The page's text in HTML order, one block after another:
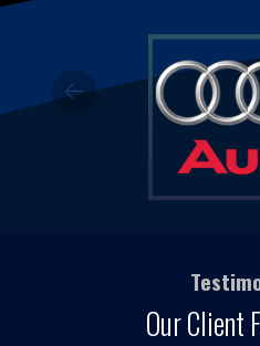
Previous
Our Client